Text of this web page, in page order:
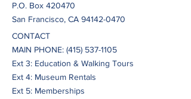
P.O. Box 420470
San Francisco, CA 94142-0470
CONTACT
MAIN PHONE: (415) 537-1105
Ext 3: Education & Walking Tours
Ext 4: Museum Rentals
Ext 5: Memberships